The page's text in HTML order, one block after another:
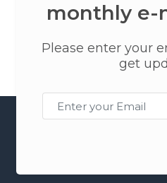
monthly e-
Please enter your
get